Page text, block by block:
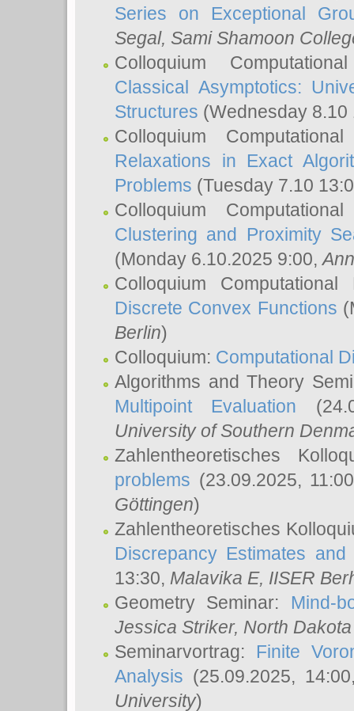
Series on Exceptional
Segal, Sami Shamoon
Colloquium
Classical Asymptotics:
Structures (Wednesday
Colloquium
Relaxations in Exact
Problems (Tuesday 7.10
Colloquium
Clustering and Proximity
(Monday 6.10.2025 9:00,
Colloquium
Discrete Convex Functions
Berlin)
Colloquium: Computational
Algorithms and Theory
Multipoint Evaluation
University of Southern
Zahlentheoretisches
problems (23.09.2025,
Göttingen)
Zahlentheoretisches
Discrepancy Estimates
13:30, Malavika E, IISER
Geometry Seminar: Mind-
Jessica Striker, North
Seminarvortrag: Finite
Analysis (25.09.2025,
University)